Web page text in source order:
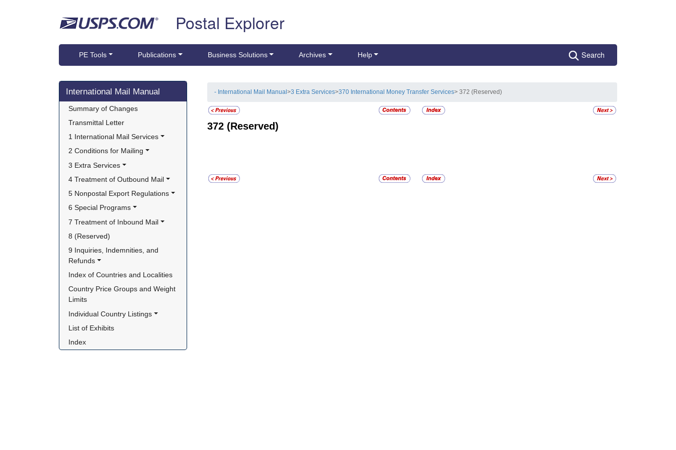
Postal Explorer
PE Tools Publications Business Solutions Archives Help Search
Skip side navigation
International Mail Manual
Summary of Changes
Transmittal Letter
1 International Mail Services
2 Conditions for Mailing
3 Extra Services
4 Treatment of Outbound Mail
5 Nonpostal Export Regulations
6 Special Programs
7 Treatment of Inbound Mail
8 (Reserved)
9 Inquiries, Indemnities, and
Refunds
Index of Countries and Localities
Country Price Groups and Weight
Limits
Individual Country Listings
List of Exhibits
Index
- International Mail Manual>3 Extra Services>370 International Money Transfer Services> 372 (Reserved)
372 (Reserved)